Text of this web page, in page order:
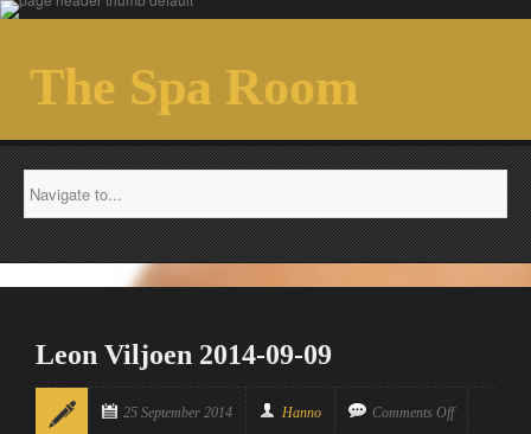
The Spa Room
Leon Viljoen 2014-09-09
25 September 2014 Hanno Comments Off